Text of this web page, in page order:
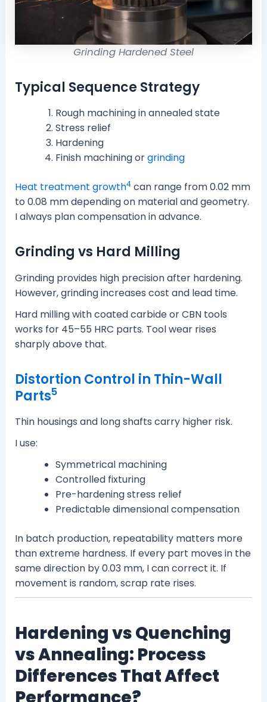
Grinding Hardened Steel
Typical Sequence Strategy
Rough machining in annealed state
Stress relief
Hardening
Finish machining orgrinding
Heat treatment growth4can range from 0.02 mm
to 0.08 mm depending on material and geometry.
I always plan compensation in advance.
Grinding vs Hard Milling
Grinding provides high precision after hardening.
However, grinding increases cost and lead time.
Hard milling with coated carbide or CBN tools
works for 45–55 HRC parts. Tool wear rises
sharply above that.
Distortion Control in Thin-Wall
Parts5
Thin housings and long shafts carry higher risk.
I use:
Symmetrical machining
Controlled fixturing
Pre-hardening stress relief
Predictable dimensional compensation
In batch production, repeatability matters more
than extreme hardness. If every part moves in the
same direction by 0.03 mm, I can correct it. If
movement is random, scrap rate rises.
Hardening vs Quenching
vs Annealing: Process
Differences That Affect